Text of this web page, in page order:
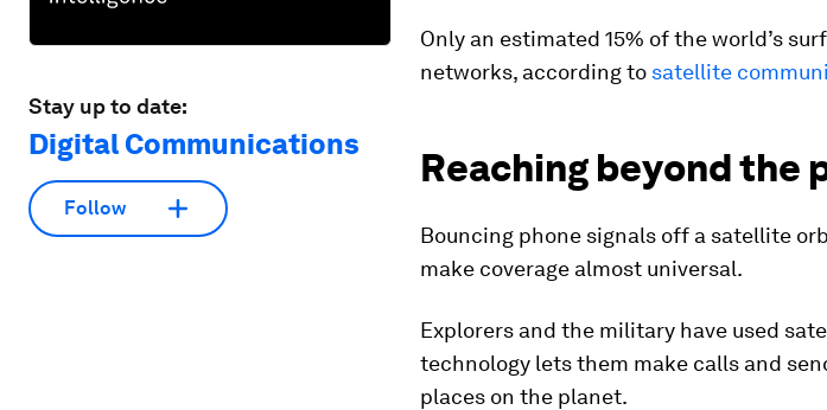
Stay up to date:
Digital Communications
Follow
Only an estimated 15% of the world’s
networks, according to satellite
Reaching beyond the
Bouncing phone signals off a satellite
make coverage almost universal.
Explorers and the military have used
technology lets them make calls and
places on the planet.